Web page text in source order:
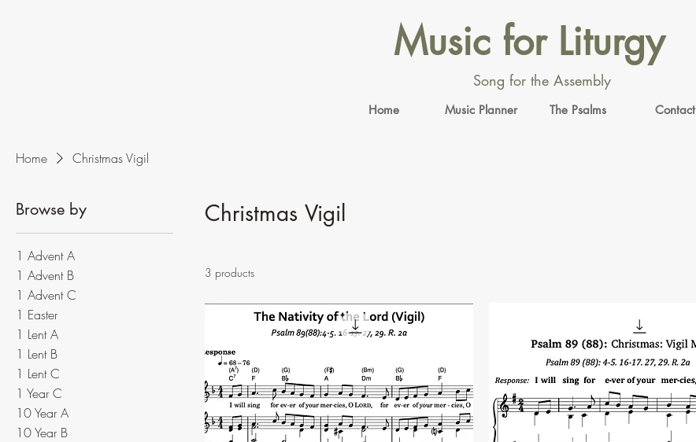
Music for Liturgy
Song for the Assembly
Home Music Planner The Psalms Contact
Home Christmas Vigil
Browse by
1 Advent A
1 Advent B
1 Advent C
1 Easter
1 Lent A
1 Lent B
1 Lent C
1 Year C
10 Year A
10 Year B
Christmas Vigil
3 products